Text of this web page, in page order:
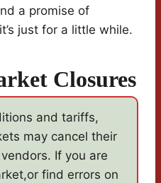
a promise of
just for a little while.
Closures
and tariffs,
may cancel their
If you are
find errors on